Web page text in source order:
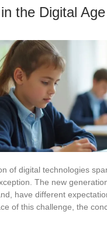
the Digital Age
of digital technologies
The new
have different
of this challenge, the